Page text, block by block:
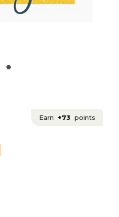
Earn +73 points